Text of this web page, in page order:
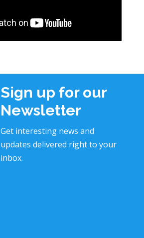
Sign up for our
Newsletter
Get interesting news and
updates delivered right to your
inbox.